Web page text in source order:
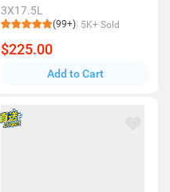
3X17.5L
(99+) 5K+ Sold
$225.00
Add to Cart